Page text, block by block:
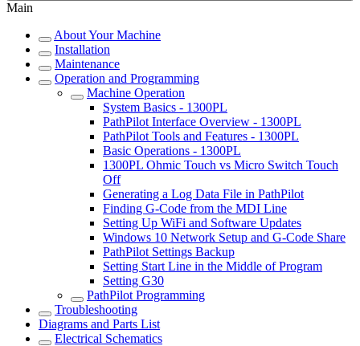
Main
About Your Machine
Installation
Maintenance
Operation and Programming
Machine Operation
System Basics - 1300PL
PathPilot Interface Overview - 1300PL
PathPilot Tools and Features - 1300PL
Basic Operations - 1300PL
1300PL Ohmic Touch vs Micro Switch Touch
Off
Generating a Log Data File in PathPilot
Finding G-Code from the MDI Line
Setting Up WiFi and Software Updates
Windows 10 Network Setup and G-Code Share
PathPilot Settings Backup
Setting Start Line in the Middle of Program
Setting G30
PathPilot Programming
Troubleshooting
Diagrams and Parts List
Electrical Schematics